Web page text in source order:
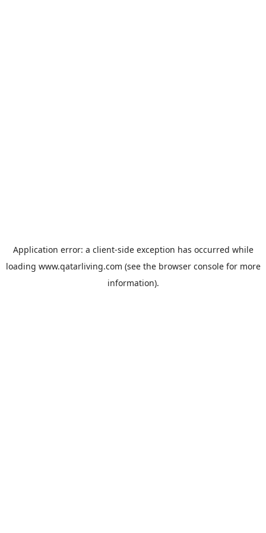
Application error: a client-side exception has occurred while
loading www.qatarliving.com (see the browser consolefor more
information).